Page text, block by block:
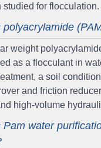
studied for flocculation.
polyacrylamide
weight
as a flocculant in
a soil
and friction
high-volume
Pam water